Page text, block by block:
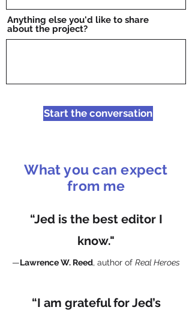
Anything else you'd like to share
about the project?
Start the conversation
What you can expect
from me
“Jed is the best editor I
know."
—Lawrence W. Reed, author of Real Heroes
“I am grateful for Jed’s